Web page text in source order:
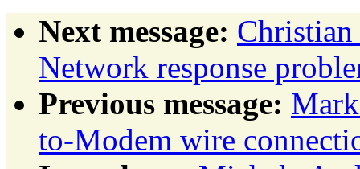
Next message:
Network response
Previous message:
to-Modem wire